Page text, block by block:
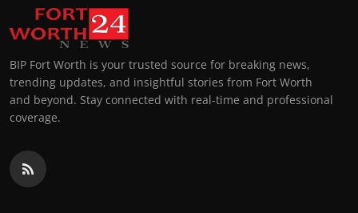
BIP Fort Worth is your trusted source for breaking news,
trending updates, and insightful stories from Fort Worth
and beyond. Stay connected with real-time and professional
coverage.